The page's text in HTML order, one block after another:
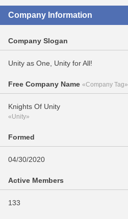
Company Information
Company Slogan
Unity as One, Unity for All!
Free Company Name «Company Tag»
Knights Of Unity
«Unity»
Formed
04/30/2020
Active Members
133